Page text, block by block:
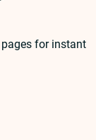
for instant